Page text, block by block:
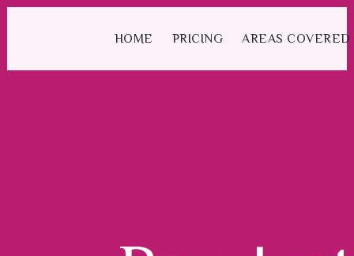
HOME PRICING AREAS COVERED
1st time pass rate.